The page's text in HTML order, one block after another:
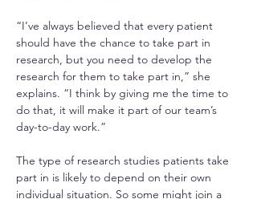
“I’ve always believed that every patient
should have the chance to take part in
research, but you need to develop the
research for them to take part in,” she
explains. “I think by giving me the time to
do that, it will make it part of our team’s
day-to-day work.”
The type of research studies patients take
part in is likely to depend on their own
individual situation. So some might join a